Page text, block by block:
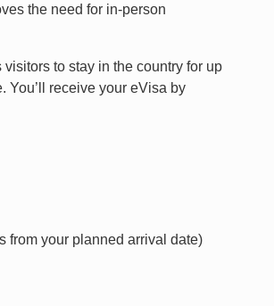
the need for in-person
to stay in the country for up
You’ll receive your eVisa by
from your planned arrival date)